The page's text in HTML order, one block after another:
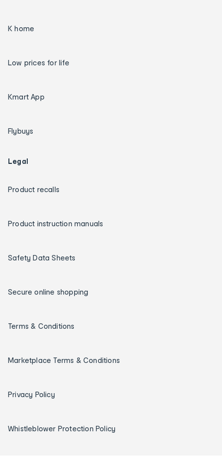
K home
Low prices for life
Kmart App
Flybuys
Legal
Product recalls
Product instruction manuals
Safety Data Sheets
Secure online shopping
Terms & Conditions
Marketplace Terms & Conditions
Privacy Policy
Whistleblower Protection Policy